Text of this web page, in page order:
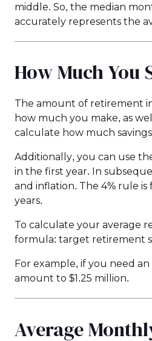
middle. So, the median
accurately represents the
How Much You
The amount of retirement
how much you make, as
calculate how much
Additionally, you can use
in the first year. In
and inflation. The 4% rule
years.
To calculate your average
formula: target retirement
For example, if you need
amount to $1.25 million.
Average